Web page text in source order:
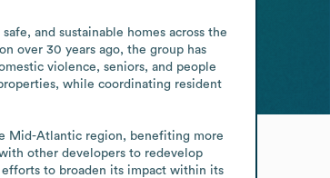
and sustainable homes across the
over 30 years ago, the group has
violence, seniors, and people
while coordinating resident
Mid-Atlantic region, benefiting more
other developers to redevelop
to broaden its impact within its